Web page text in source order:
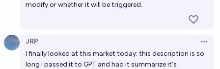
modify or whether it will be triggered.
JRP
I finally looked at this market today: this description is so
long I passed it to GPT and had it summarize it's